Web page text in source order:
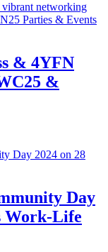
& 4YFN
&
Day
Work-Life